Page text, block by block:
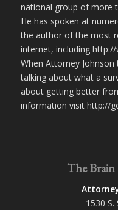
national group of more
He has spoken at
the author of the most
internet, including
When Attorney
talking about what a
about getting better
information visit http://
The
1530